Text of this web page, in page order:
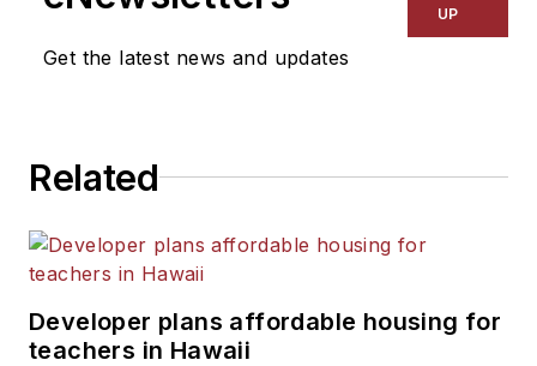
Get the latest news and updates
UP
Related
Developer plans affordable housing for
teachers in Hawaii